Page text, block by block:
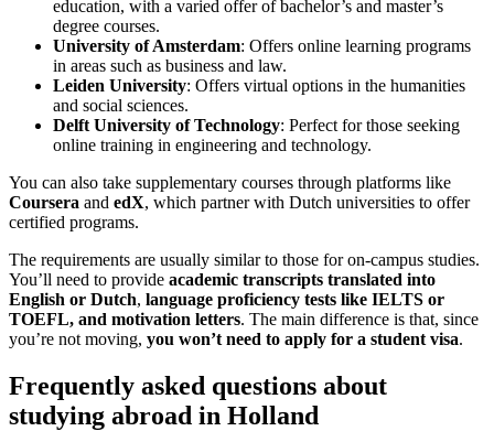
education, with a varied offer of bachelor’s and master’s
degree courses.
University of Amsterdam: Offers online learning programs
in areas such as business and law.
Leiden University: Offers virtual options in the humanities
and social sciences.
Delft University of Technology: Perfect for those seeking
online training in engineering and technology.
You can also take supplementary courses through platforms like
Coursera and edX, which partner with Dutch universities to offer
certified programs.
The requirements are usually similar to those for on-campus studies.
You’ll need to provide academic transcripts translated into
English or Dutch, language proficiency tests like IELTS or
TOEFL, and motivation letters. The main difference is that, since
you’re not moving, you won’t need to apply for a student visa.
Frequently asked questions about
studying abroad in Holland